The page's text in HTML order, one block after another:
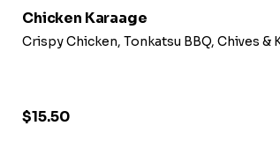
Chicken Karaage
Crispy Chicken, Tonkatsu BBQ, Chives &
$15.50